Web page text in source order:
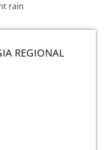
rain
REGIONAL